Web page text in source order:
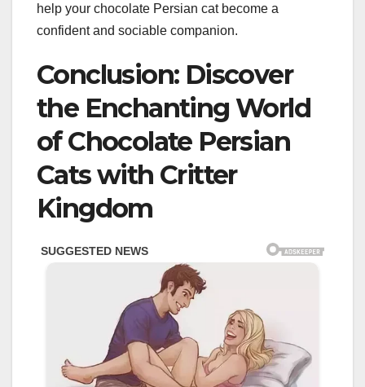
help your chocolate Persian cat become a
confident and sociable companion.
Conclusion: Discover
the Enchanting World
of Chocolate Persian
Cats with Critter
Kingdom